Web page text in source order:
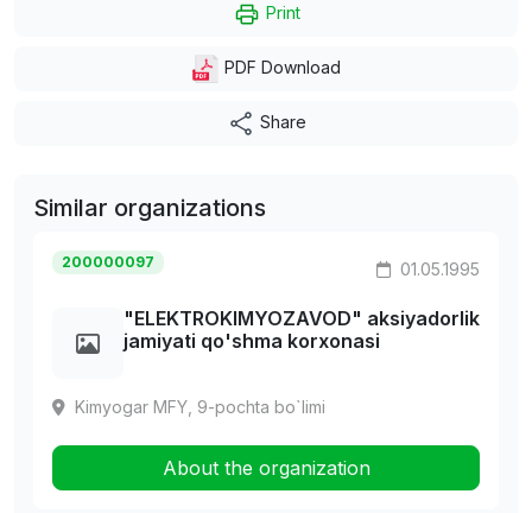
Print
PDF Download
Share
Similar organizations
200000097 01.05.1995
"ELEKTROKIMYOZAVOD" aksiyadorlik
jamiyati qo'shma korxonasi
Kimyogar MFY, 9-pochta bo`limi
About the organization